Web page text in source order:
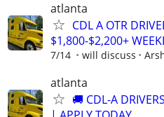
atlanta
CDL A OTR
$1,800-$2,200+
7/14 will discuss
atlanta
🚚 CDL-A